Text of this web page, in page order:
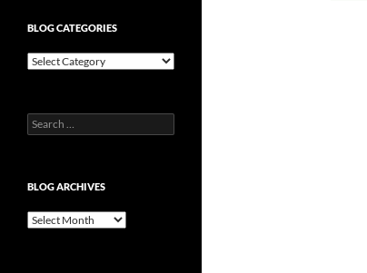
BLOG CATEGORIES
Blog
Search
for:
BLOG ARCHIVES
Blog